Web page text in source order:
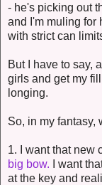
- he's picking out
and I'm muling for
with strict can
But I have to say,
girls and get my
longing.
So, in my fantasy,
1. I want that new
big bow. I want
at the key and